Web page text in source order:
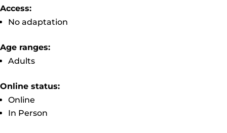
Access:
No adaptation
Age ranges:
Adults
Online status:
Online
In Person